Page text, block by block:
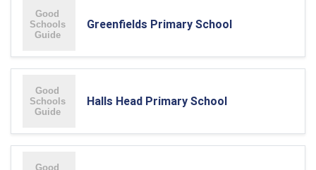
Greenfields Primary School
Halls Head Primary School